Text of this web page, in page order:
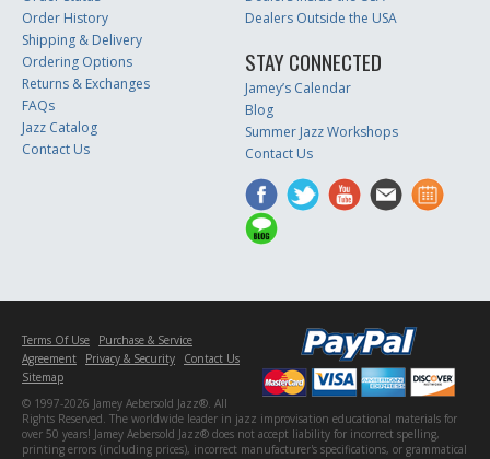
Order History
Shipping & Delivery
Ordering Options
Returns & Exchanges
FAQs
Jazz Catalog
Contact Us
Dealers Outside the USA
STAY CONNECTED
Jamey’s Calendar
Blog
Summer Jazz Workshops
Contact Us
Terms Of Use
Purchase & Service
Agreement
Privacy & Security
Contact Us
Sitemap
© 1997-2026 Jamey Aebersold Jazz®. All
Rights Reserved. The worldwide leader in jazz improvisation educational materials for
over 50 years! Jamey Aebersold Jazz® does not accept liability for incorrect spelling,
printing errors (including prices), incorrect manufacturer's specifications, or grammatical